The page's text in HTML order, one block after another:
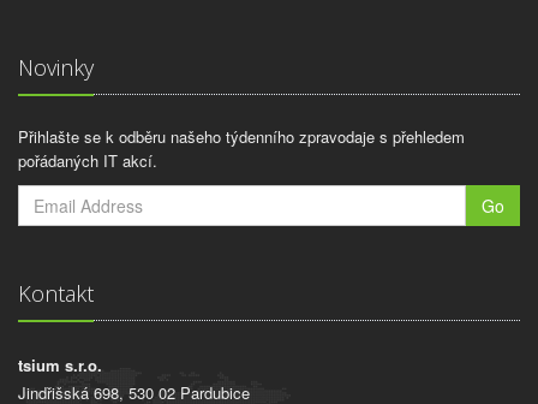
Novinky
Přihlašte se k odběru našeho týdenního zpravodaje s přehledem
pořádaných IT akcí.
Go
Kontakt
tsium s.r.o.
Jindřišská 698, 530 02 Pardubice